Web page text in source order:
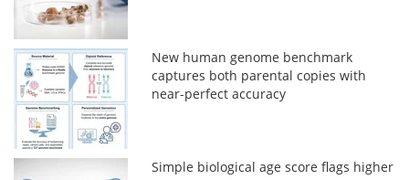
New human genome benchmark
captures both parental copies with
near-perfect accuracy
Simple biological age score flags higher